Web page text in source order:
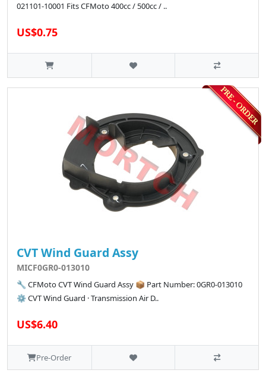
021101-10001 Fits CFMoto 400cc / 500cc / ..
US$0.75
CVT Wind Guard Assy
MICF0GR0-013010
🔧 CFMoto CVT Wind Guard Assy 📦 Part Number: 0GR0-013010
⚙️ CVT Wind Guard · Transmission Air D..
US$6.40
Pre-Order